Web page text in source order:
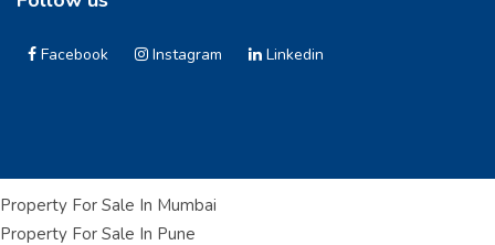
Facebook Instagram Linkedin
Property For Sale In Mumbai
Property For Sale In Pune